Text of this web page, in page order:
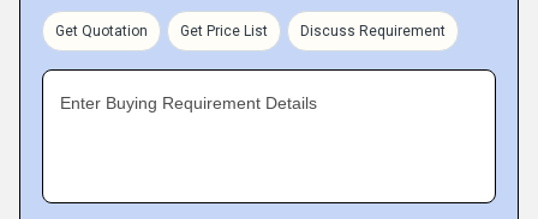
Get Quotation Get Price List Discuss Requirement
Enter Buying Requirement Details